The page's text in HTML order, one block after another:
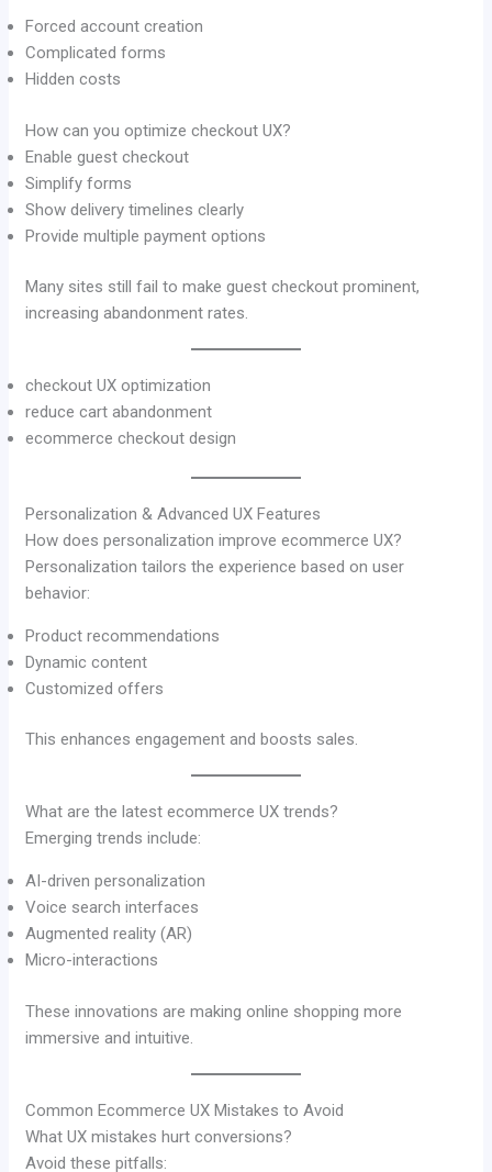
Forced account creation
Complicated forms
Hidden costs
How can you optimize checkout UX?
Enable guest checkout
Simplify forms
Show delivery timelines clearly
Provide multiple payment options
Many sites still fail to make guest checkout prominent,
increasing abandonment rates.
checkout UX optimization
reduce cart abandonment
ecommerce checkout design
Personalization & Advanced UX Features
How does personalization improve ecommerce UX?
Personalization tailors the experience based on user
behavior:
Product recommendations
Dynamic content
Customized offers
This enhances engagement and boosts sales.
What are the latest ecommerce UX trends?
Emerging trends include:
AI-driven personalization
Voice search interfaces
Augmented reality (AR)
Micro-interactions
These innovations are making online shopping more
immersive and intuitive.
Common Ecommerce UX Mistakes to Avoid
What UX mistakes hurt conversions?
Avoid these pitfalls: